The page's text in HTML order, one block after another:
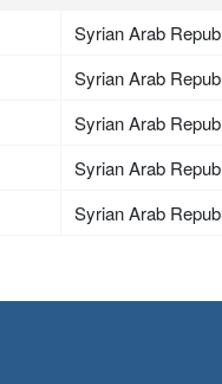
Syrian Arab
Syrian Arab
Syrian Arab
Syrian Arab
Syrian Arab